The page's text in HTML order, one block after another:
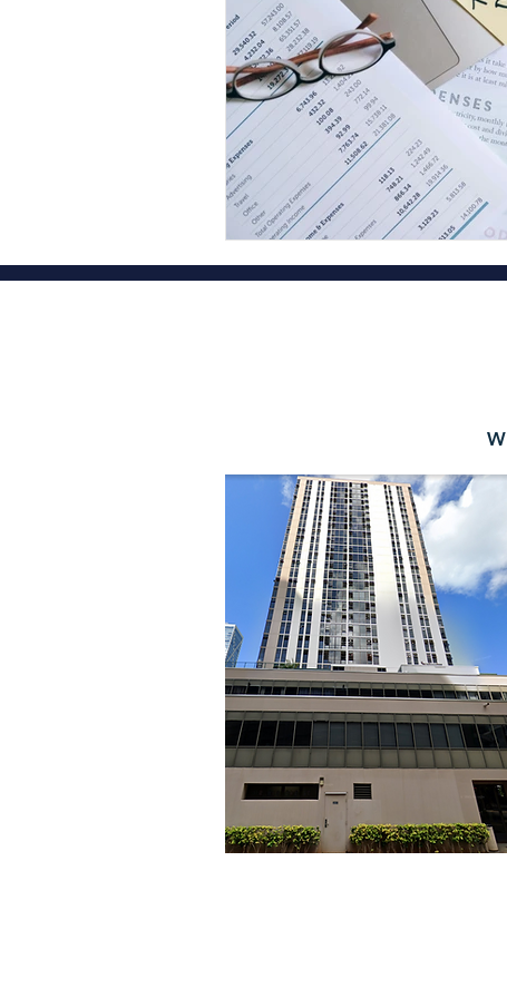
Financial Planner Services
Oahu Certified Public Accountant
Hawaii State Tax Filing Extension